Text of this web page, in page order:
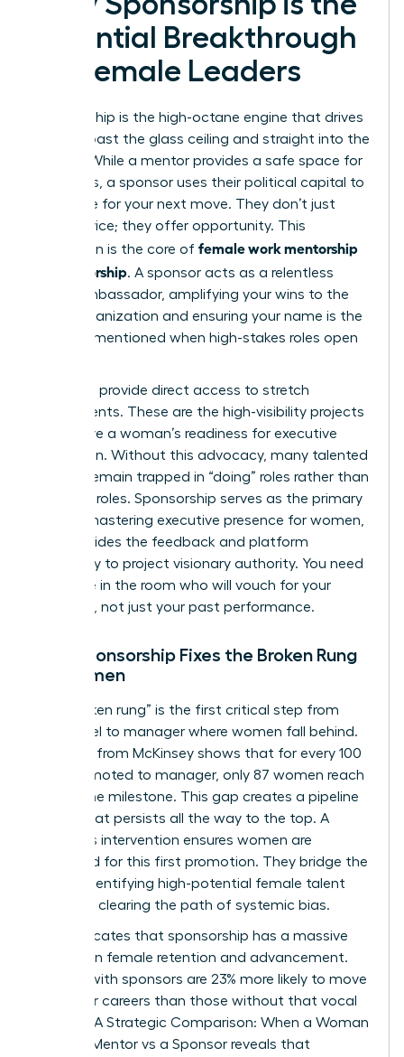
Essential Breakthrough
for Female Leaders
Sponsorship is the high-octane engine that drives
women past the glass ceiling and straight into the
C-suite. While a mentor provides a safe space for
questions, a sponsor uses their political capital to
advocate for your next move. They don’t just
offer advice; they offer opportunity. This
distinction is the core of female work mentorship
vs sponsorship. A sponsor acts as a relentless
brand ambassador, amplifying your wins to the
entire organization and ensuring your name is the
first one mentioned when high-stakes roles open
Sponsors provide direct access to stretch
assignments. These are the high-visibility projects
that prove a woman’s readiness for executive
promotion. Without this advocacy, many talented
women remain trapped in “doing” roles rather than
“leading” roles. Sponsorship serves as the primary
mastering executive presence for women
as it provides the feedback and platform
necessary to project visionary authority. You need
someone in the room who will vouch for your
potential, not just your past performance.
How Sponsorship Fixes the Broken Rung
for Women
The “broken rung” is the first critical step from
entry-level to manager where women fall behind.
Research from McKinsey shows that for every 100
men promoted to manager, only 87 women reach
that same milestone. This gap creates a pipeline
deficit that persists all the way to the top. A
sponsor’s intervention ensures women are
prioritized for this first promotion. They bridge the
gap by identifying high-potential female talent
early and clearing the path of systemic bias.
Data indicates that sponsorship has a massive
impact on female retention and advancement.
Women with sponsors are 23% more likely to move
up in their careers than those without that vocal
support. A Strategic Comparison: When a Woman
Needs a Mentor vs a Sponsor reveals that